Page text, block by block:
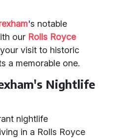
's notable
our Rolls Royce
visit to historic
a memorable one.
Nightlife
nightlife
in a Rolls Royce